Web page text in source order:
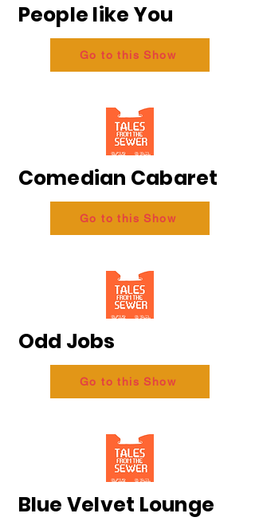
People like You
Go to this Show
Comedian Cabaret
Go to this Show
Odd Jobs
Go to this Show
Blue Velvet Lounge